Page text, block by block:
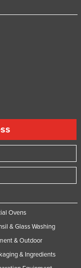
Ovens
& Glass Washing
& Outdoor
& Ingredients